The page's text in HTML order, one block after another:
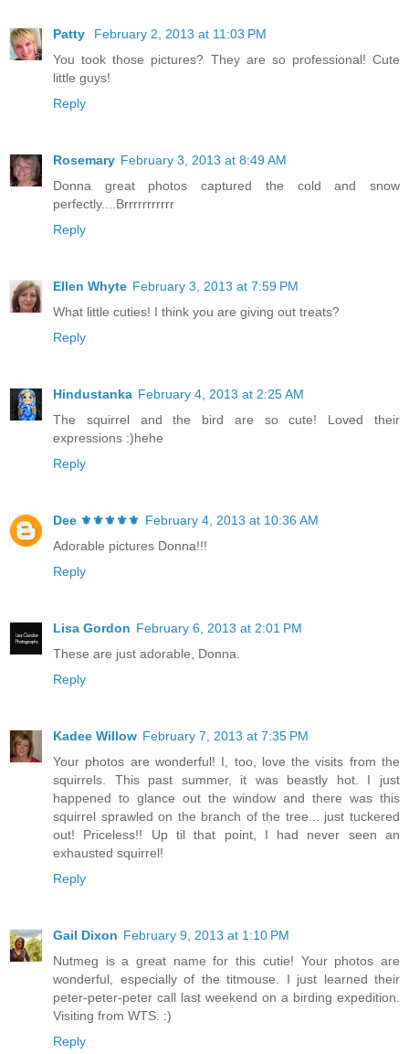
Patty
February 2, 2013 at 11:03 PM
You took those pictures? They are so professional! Cute
little guys!
Reply
Rosemary February 3, 2013 at 8:49 AM
Donna great photos captured the cold and snow
perfectly....Brrrrrrrrrrr
Reply
Ellen Whyte February 3, 2013 at 7:59 PM
What little cuties! I think you are giving out treats?
Reply
Hindustanka February 4, 2013 at 2:25 AM
The squirrel and the bird are so cute! Loved their
expressions :)hehe
Reply
Dee ⚜️⚜️⚜️⚜️⚜️ February 4, 2013 at 10:36 AM
Adorable pictures Donna!!!
Reply
Lisa Gordon February 6, 2013 at 2:01 PM
These are just adorable, Donna.
Reply
Kadee Willow February 7, 2013 at 7:35 PM
Your photos are wonderful! I, too, love the visits from the
squirrels. This past summer, it was beastly hot. I just
happened to glance out the window and there was this
squirrel sprawled on the branch of the tree... just tuckered
out! Priceless!! Up til that point, I had never seen an
exhausted squirrel!
Reply
Gail Dixon February 9, 2013 at 1:10 PM
Nutmeg is a great name for this cutie! Your photos are
wonderful, especially of the titmouse. I just learned their
peter-peter-peter call last weekend on a birding expedition.
Visiting from WTS. :)
Reply